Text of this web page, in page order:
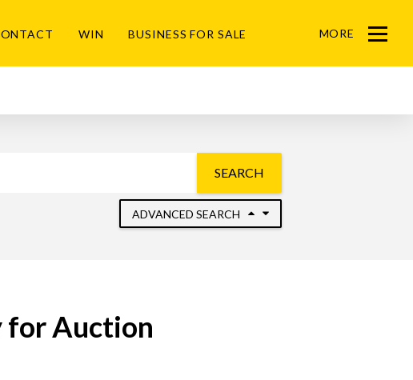
WIN BUSINESS FOR SALE MORE
Menu
SEARCH
ADVANCED SEARCH
for Auction